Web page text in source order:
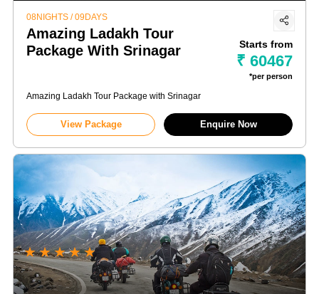
08NIGHTS / 09DAYS
Amazing Ladakh Tour
Package With Srinagar
Starts from
₹ 60467
*per person
Amazing Ladakh Tour Package with Srinagar
View Package Enquire Now
★★★★★